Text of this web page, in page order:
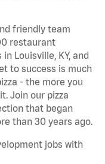
friendly team
restaurant
Louisville, KY, and
to success is much
- the more you
Join our pizza
that began
than 30 years ago.
jobs with